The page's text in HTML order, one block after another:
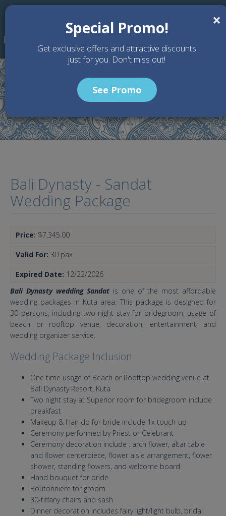
Skip to main content
Wedding Packages
Bali Dynasty - Sandat Wedding Package
Bali Dynasty - Sandat
Wedding Package
Price: $7,345.00
Valid For: 30 pax
Expired Date: 12/22/2026
Bali Dynasty wedding Sandat is one of the most affordable
wedding packages in Kuta area. This package is designed for
30 persons, including two night stay for bridegroom, usage of
beach or rooftop venue, decoration, entertainment, and
wedding organizer service.
Wedding Package Inclusion
One time usage of Beach or Rooftop wedding venue at
Bali Dynasty Resort, Kuta
Two night stay at Superior room for bridegroom include
breakfast
Makeup & Hair do for bride include 1x touch-up
Ceremony performed by Priest or Celebrant
Ceremony decoration include : arch flower, altar table
and flower centerpiece, flower aisle arrangement, flower
shower, standing flowers, and welcome board.
Hand bouquet for bride
Boutonniere for groom
30-tiffany chairs and sash
Dinner decoration includes fairy light/light bulb, bridal
×
Special Promo!
Get exclusive offers and attractive discounts
just for you. Don't miss out!
See Promo